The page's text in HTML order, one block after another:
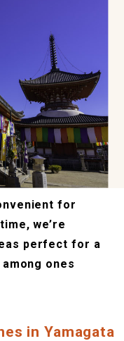
for
we’re
perfect for a
ones
in Yamagata